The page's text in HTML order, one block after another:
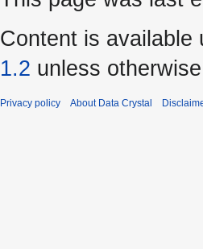
Content is available
1.2 unless
Privacy policy About Data Crystal